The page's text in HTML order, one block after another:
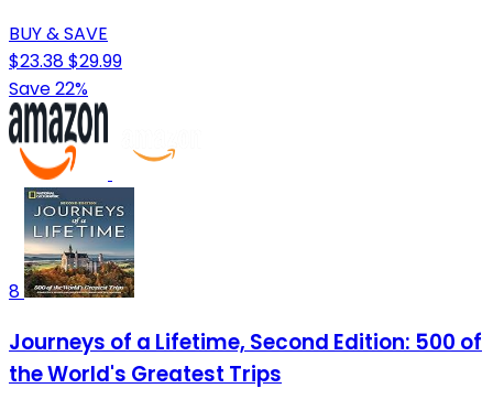
BUY & SAVE
$23.38$29.99
Save 22%
8
Journeys of a Lifetime, Second Edition: 500 of
the World's Greatest Trips